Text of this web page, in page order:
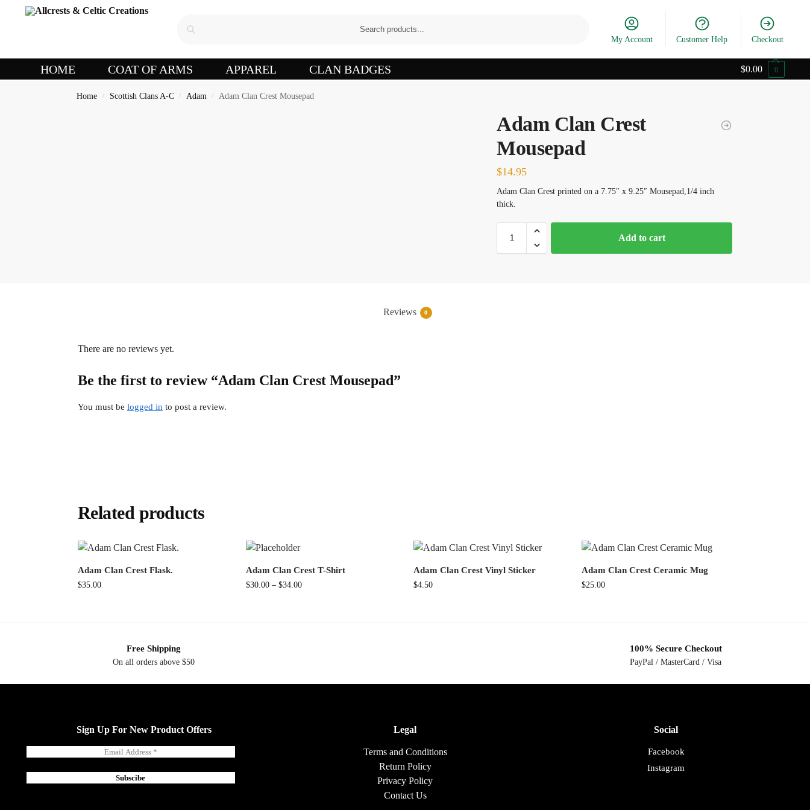
My Account Customer Help Checkout
HOME COAT OF ARMS APPAREL CLAN BADGES $0.00 0
Home / Scottish Clans A-C / Adam / Adam Clan Crest Mousepad
Adam Clan Crest
Mousepad
$14.95
Adam Clan Crest printed on a 7.75″ x 9.25″ Mousepad,1/4 inch
thick.
Add to cart
Reviews 0
There are no reviews yet.
Be the first to review “Adam Clan Crest Mousepad”
You must be logged in to post a review.
Related products
Adam Clan Crest Flask.
$35.00
Adam Clan Crest T-Shirt
$30.00 – $34.00
Adam Clan Crest Vinyl Sticker
$4.50
Adam Clan Crest Ceramic Mug
$25.00
Free Shipping
On all orders above $50
100% Secure Checkout
PayPal / MasterCard / Visa
Sign Up For New Product Offers Legal
Terms and Conditions
Return Policy
Privacy Policy
Contact Us
Social
Facebook
Instagram